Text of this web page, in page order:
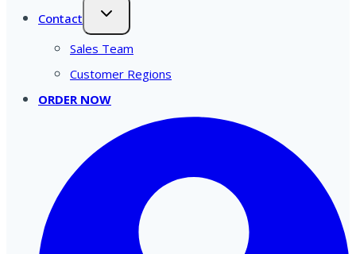
Contact
Sales Team
Customer Regions
ORDER NOW